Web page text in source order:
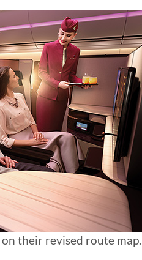
their revised route